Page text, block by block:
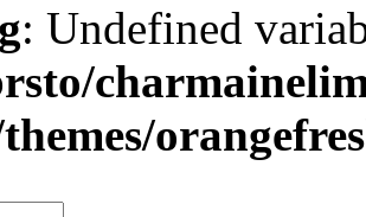
: Undefined